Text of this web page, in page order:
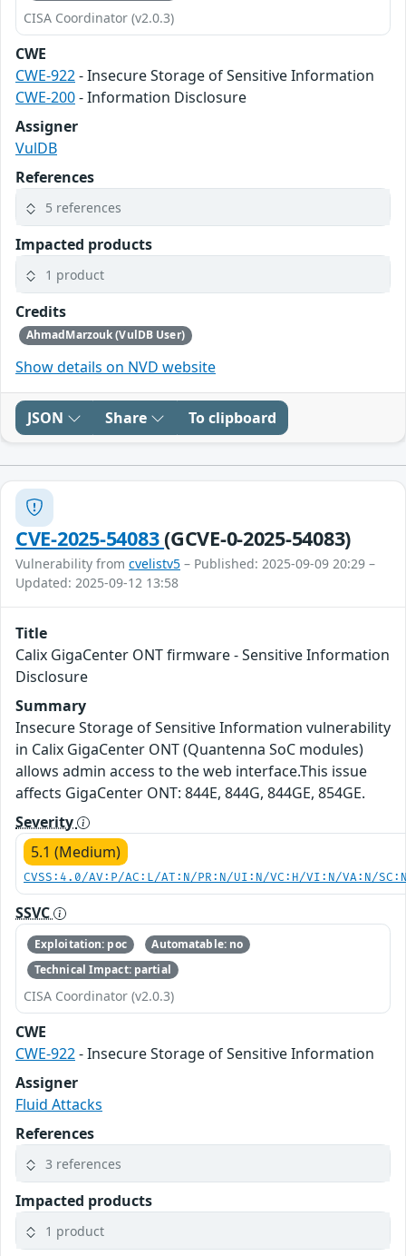
CISA Coordinator (v2.0.3)
CWE
CWE-922- Insecure Storage of Sensitive Information
CWE-200- Information Disclosure
Assigner
VulDB
References
5 references
Impacted products
1 product
Credits
AhmadMarzouk (VulDB User)
Show details on NVD website
JSON Share To clipboard
CVE-2025-54083(GCVE-0-2025-54083)
Vulnerability from cvelistv5 – Published: 2025-09-09 20:29 –
Updated: 2025-09-12 13:58
Title
Calix GigaCenter ONT firmware - Sensitive Information
Disclosure
Summary
Insecure Storage of Sensitive Information vulnerability
in Calix GigaCenter ONT (Quantenna SoC modules)
allows admin access to the web interface.This issue
affects GigaCenter ONT: 844E, 844G, 844GE, 854GE.
Severity
5.1 (Medium)
CVSS:4.0/AV:P/AC:L/AT:N/PR:N/UI:N/VC:H/VI:N/VA:N/
SSVC
Exploitation: poc
Automatable: no
Technical Impact: partial
CISA Coordinator (v2.0.3)
CWE
CWE-922- Insecure Storage of Sensitive Information
Assigner
Fluid Attacks
References
3 references
Impacted products
1 product